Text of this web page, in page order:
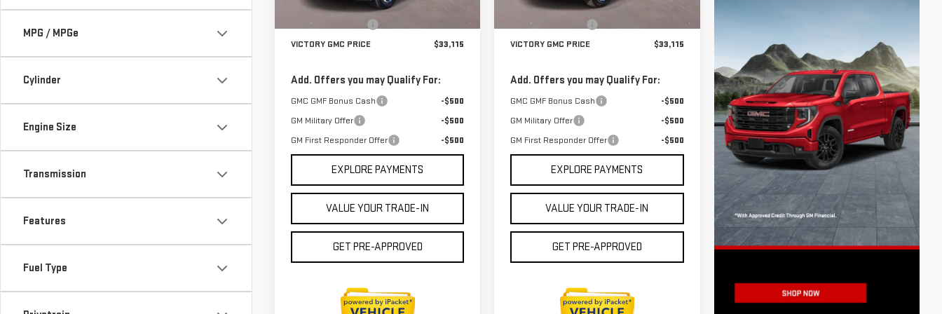
MPG / MPGe
Cylinder
Engine Size
Transmission
Features
Fuel Type
MSRP:
Documentation Fee
VICTORY GMC PRICE
$33,115
Add. Offers you may Qualify For:
GMC GMF Bonus Cash
-$500
GM Military Offer
-$500
GM First Responder Offer
-$500
EXPLORE PAYMENTS
VALUE YOUR TRADE-IN
GET PRE-APPROVED
In Stock
MSRP:
Documentation Fee
VICTORY GMC PRICE
$33,115
Add. Offers you may Qualify For:
GMC GMF Bonus Cash
-$500
GM Military Offer
-$500
GM First Responder Offer
-$500
EXPLORE PAYMENTS
VALUE YOUR TRADE-IN
GET PRE-APPROVED